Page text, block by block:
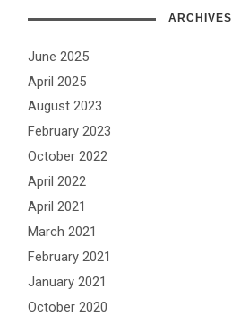
ARCHIVES
June 2025
April 2025
August 2023
February 2023
October 2022
April 2022
April 2021
March 2021
February 2021
January 2021
October 2020